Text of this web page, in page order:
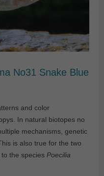
No31 Snake Blue
and color
In natural biotopes no
mechanisms, genetic
is also true for the two
the species Poecilia